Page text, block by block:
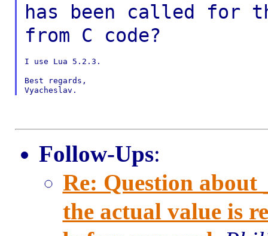
has been called for
from C code?
I use Lua 5.2.3.
Best regards,
Follow-Ups:
Re: Question about
the actual value is